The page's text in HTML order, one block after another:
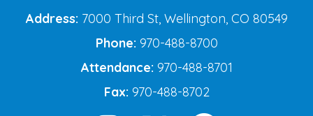
Address: 7000 Third St, Wellington, CO 80549
Phone: 970-488-8700
Attendance: 970-488-8701
Fax: 970-488-8702